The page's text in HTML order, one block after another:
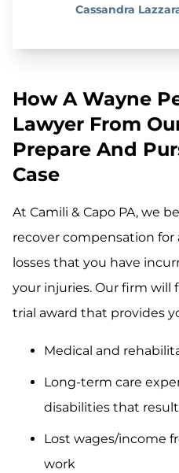
Cassandra
How A Wayne
Lawyer From
Prepare And
Case
At Camili & Capo PA, we
recover compensation for
losses that you have
your injuries. Our firm
trial award that provides
Medical and
Long-term care
disabilities that
Lost wages/income
work